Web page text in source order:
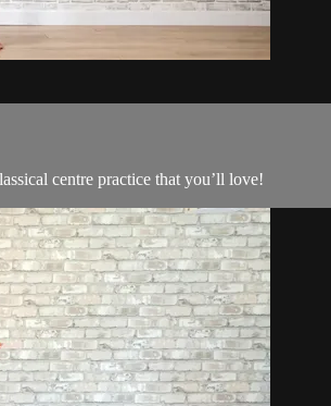
centre practice that you’ll love!